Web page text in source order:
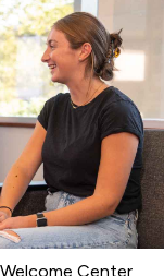
Center